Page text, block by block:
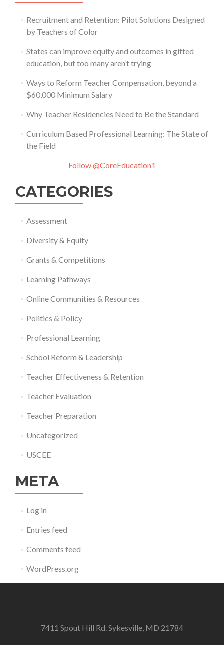
Recruitment and Retention: Pilot Solutions Designed
by Teachers of Color
States can improve equity and outcomes in gifted
education, but too many aren’t trying
Ways to Reform Teacher Compensation, beyond a
$60,000 Minimum Salary
Why Teacher Residencies Need to Be the Standard
Curriculum Based Professional Learning: The State of
the Field
Follow @CoreEducation1
CATEGORIES
Assessment
Diversity & Equity
Grants & Competitions
Learning Pathways
Online Communities & Resources
Politics & Policy
Professional Learning
School Reform & Leadership
Teacher Effectiveness & Retention
Teacher Evaluation
Teacher Preparation
Uncategorized
USCEE
META
Log in
Entries feed
Comments feed
WordPress.org
7411 Spout Hill Rd. Sykesville, MD 21784